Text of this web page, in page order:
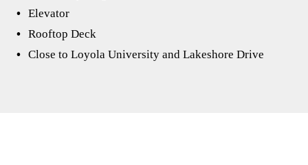
Elevator
Rooftop Deck
Close to Loyola University and Lakeshore Drive